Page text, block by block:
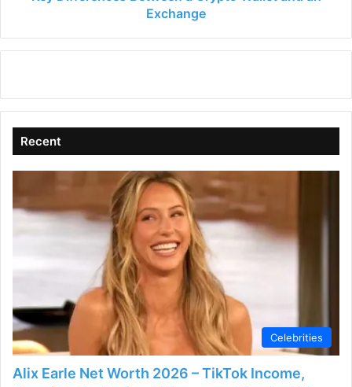
Exchange
Recent
Celebrities
Alix Earle Net Worth 2026 – TikTok Income,